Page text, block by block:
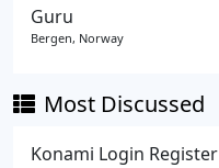
Guru
Bergen, Norway
Most Discussed
Konami Login Register